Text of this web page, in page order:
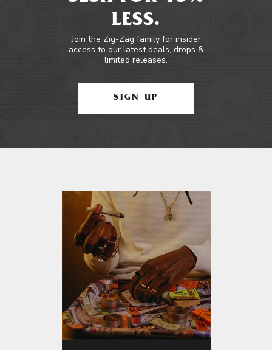
LESS.
Join the Zig-Zag family for insider
access to our latest deals, drops &
limited releases.
SIGN UP